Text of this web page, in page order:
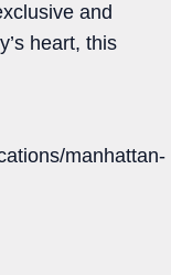
and
heart, this
manhattan-